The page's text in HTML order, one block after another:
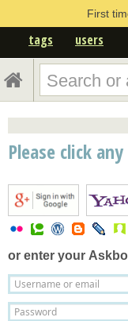
First
tags users
Please click
or enter your